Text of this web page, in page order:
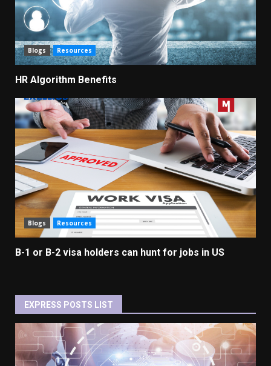
Blogs Resources
HR Algorithm Benefits
Blogs Resources
B-1 or B-2 visa holders can hunt for jobs in US
EXPRESS POSTS LIST